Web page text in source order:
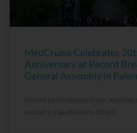
MedCruise Celebrates
Anniversary at Record
General Assembly in
Record participation from
industry stakeholders drives